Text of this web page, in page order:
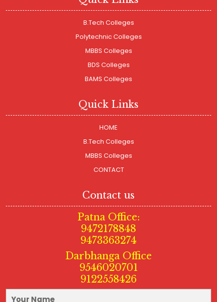
B.Tech Colleges
Polytechnic Colleges
MBBS Colleges
BDS Colleges
BAMS Colleges
Quick Links
HOME
B.Tech Colleges
MBBS Colleges
CONTACT
Contact us
Patna Office:
9472178848
9473363274
Darbhanga Office
9546020701
9122558426
Your Name